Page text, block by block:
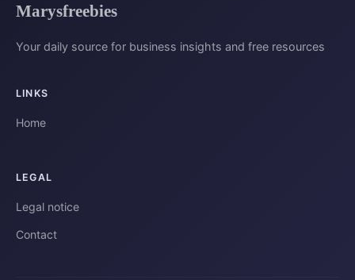
Marysfreebies
Your daily source for business insights and free resources
LINKS
Home
LEGAL
Legal notice
Contact